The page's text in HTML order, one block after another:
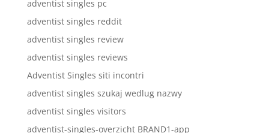
adventist singles pc
adventist singles reddit
adventist singles review
adventist singles reviews
Adventist Singles siti incontri
adventist singles szukaj wedlug nazwy
adventist singles visitors
adventist-singles-overzicht BRAND1-app